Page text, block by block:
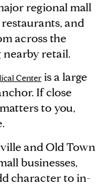
regional mall
and
across the
retail.
Centeris a large
If close
to you,
and Old Town
businesses,
character to in-